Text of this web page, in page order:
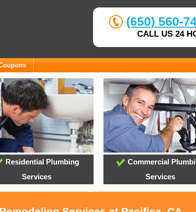
(650) 560-
CALL US 24
Residential Plumbing
Services
Commercial
Services